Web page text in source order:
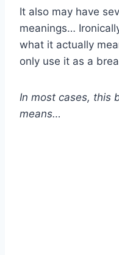
It also may have
meanings…
what it actually
only use it as a
In most cases, this
means…